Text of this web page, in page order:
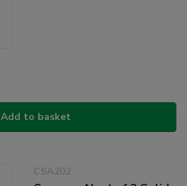
Add to basket
CSA202